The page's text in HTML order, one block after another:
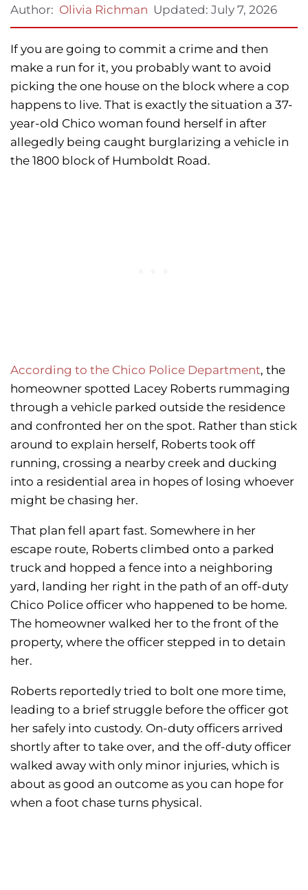
Author: Olivia Richman Updated: July 7, 2026
If you are going to commit a crime and then
make a run for it, you probably want to avoid
picking the one house on the block where a cop
happens to live. That is exactly the situation a 37-
year-old Chico woman found herself in after
allegedly being caught burglarizing a vehicle in
the 1800 block of Humboldt Road.
According to the Chico Police Department, the
homeowner spotted Lacey Roberts rummaging
through a vehicle parked outside the residence
and confronted her on the spot. Rather than stick
around to explain herself, Roberts took off
running, crossing a nearby creek and ducking
into a residential area in hopes of losing whoever
might be chasing her.
That plan fell apart fast. Somewhere in her
escape route, Roberts climbed onto a parked
truck and hopped a fence into a neighboring
yard, landing her right in the path of an off-duty
Chico Police officer who happened to be home.
The homeowner walked her to the front of the
property, where the officer stepped in to detain
her.
Roberts reportedly tried to bolt one more time,
leading to a brief struggle before the officer got
her safely into custody. On-duty officers arrived
shortly after to take over, and the off-duty officer
walked away with only minor injuries, which is
about as good an outcome as you can hope for
when a foot chase turns physical.